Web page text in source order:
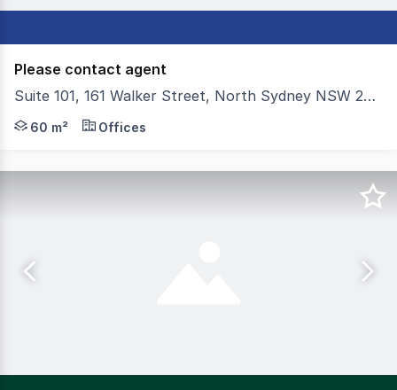
Please contact agent
Suite 101, 161 Walker Street, North Sydney NSW 2060
Colliers have the privilege of presenting For Sale
60 m² Offices